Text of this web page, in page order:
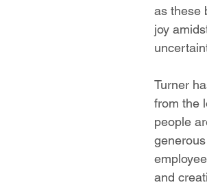
as these
joy
Turner
from the
people
and